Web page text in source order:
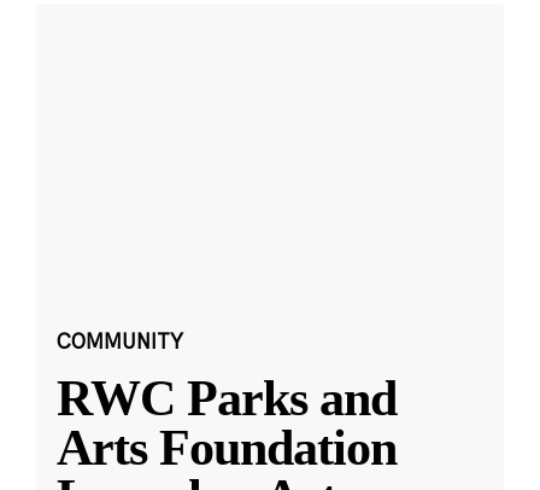
COMMUNITY
RWC Parks and
Arts Foundation